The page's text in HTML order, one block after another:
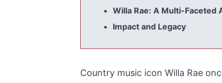
Willa Rae: A Multi-Faceted
Impact and Legacy
Country music icon Willa Rae